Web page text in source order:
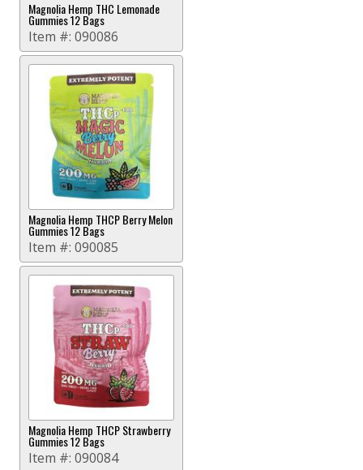
Magnolia Hemp THC Lemonade
Gummies 12 Bags
Item #: 090086
Magnolia Hemp THCP Berry Melon
Gummies 12 Bags
Item #: 090085
Magnolia Hemp THCP Strawberry
Gummies 12 Bags
Item #: 090084